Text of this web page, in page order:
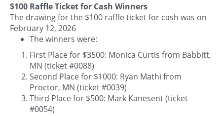
$100 Raffle Ticket for Cash Winners
The drawing for the $100 raffle ticket for cash was on
February 12, 2026
The winners were:
First Place for $3500: Monica Curtis from Babbitt,
MN (ticket #0088)
Second Place for $1000: Ryan Mathi from
Proctor, MN (ticket #0039)
Third Place for $500: Mark Kanesent (ticket
#0054)